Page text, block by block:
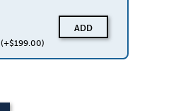
(+$199.00)
ADD